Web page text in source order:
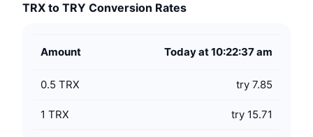
TRX to TRY Conversion Rates
Amount Today at 10:22:37 am
0.5 TRX try 7.85
1 TRX try 15.71